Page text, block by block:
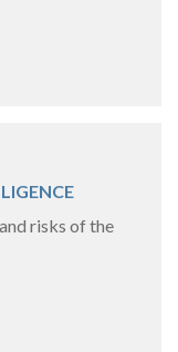
risks of the